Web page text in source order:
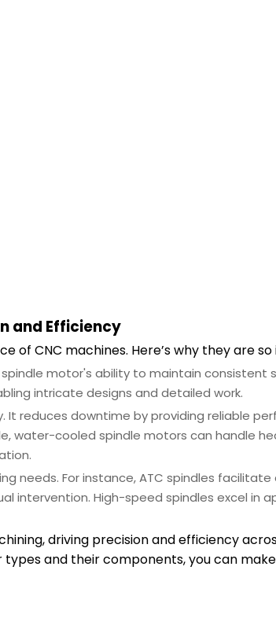
and Efficiency
CNC machines. Here’s why they are
motor's ability to maintain consistent
intricate designs and detailed work.
reduces downtime by providing reliable
water-cooled spindle motors can handle
needs. For instance, ATC spindles facilitate
intervention. High-speed spindles excel in
driving precision and efficiency
and their components, you can